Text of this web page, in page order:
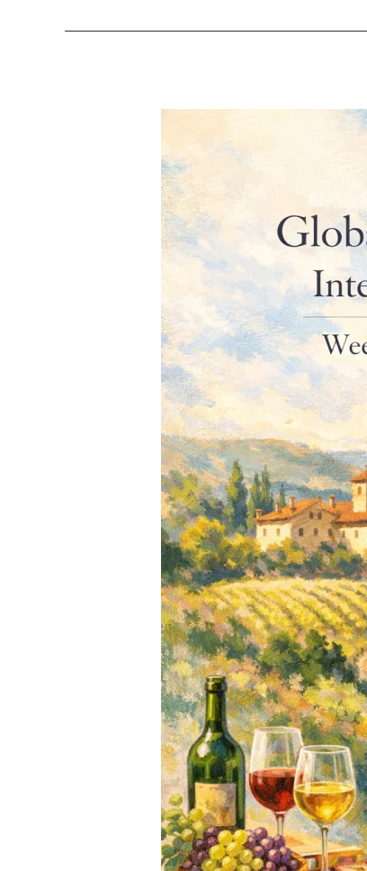
Wine
Tourism
Intelligence
Briefing
[Week
2026]
–
Liz
Palmer